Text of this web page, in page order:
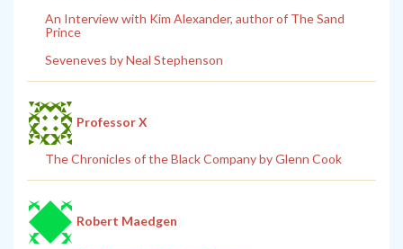
An Interview with Kim Alexander, author of The Sand
Prince
Seveneves by Neal Stephenson
Professor X
The Chronicles of the Black Company by Glenn Cook
Robert Maedgen